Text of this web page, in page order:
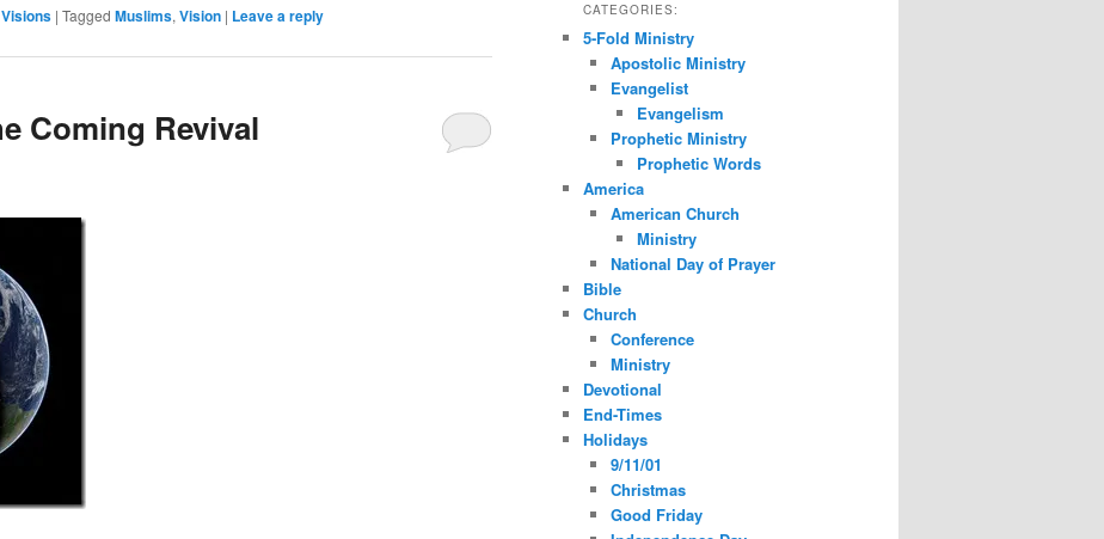
Visions | Tagged Muslims, Vision | Leave a reply
Coming Revival
CATEGORIES:
5-Fold Ministry
Apostolic Ministry
Evangelist
Evangelism
Prophetic Ministry
Prophetic Words
America
American Church
Ministry
National Day of Prayer
Bible
Church
Conference
Ministry
Devotional
End-Times
Holidays
9/11/01
Christmas
Good Friday